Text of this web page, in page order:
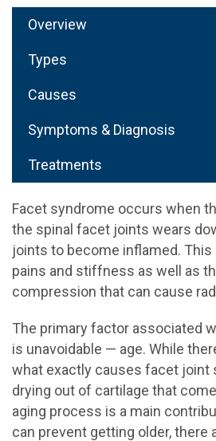
Overview
Types
Causes
Symptoms & Diagnosis
Treatments
Facet syndrome occurs when
the spinal facet joints wears
joints to become inflamed. This
pains and stiffness as well as
compression that can cause
The primary factor associated
is unavoidable — age. While
what exactly causes facet joint
drying out of cartilage that
aging process is a main
can prevent getting older, there